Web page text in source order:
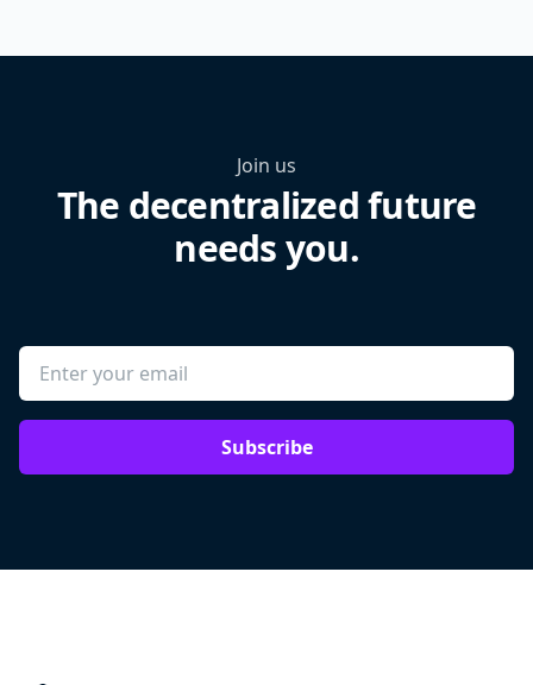
Join us
The decentralized future
needs you.
Subscribe